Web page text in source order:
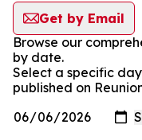
Get by Email
Browse our
by date.
Select a specific
published on